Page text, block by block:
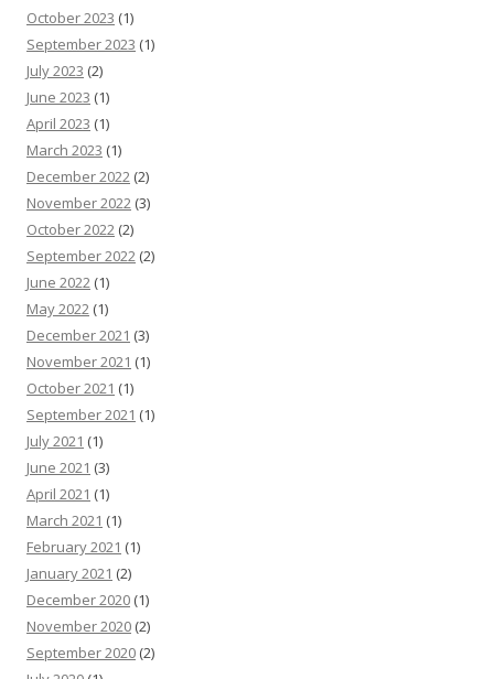
October 2023 (1)
September 2023 (1)
July 2023 (2)
June 2023 (1)
April 2023 (1)
March 2023 (1)
December 2022 (2)
November 2022 (3)
October 2022 (2)
September 2022 (2)
June 2022 (1)
May 2022 (1)
December 2021 (3)
November 2021 (1)
October 2021 (1)
September 2021 (1)
July 2021 (1)
June 2021 (3)
April 2021 (1)
March 2021 (1)
February 2021 (1)
January 2021 (2)
December 2020 (1)
November 2020 (2)
September 2020 (2)